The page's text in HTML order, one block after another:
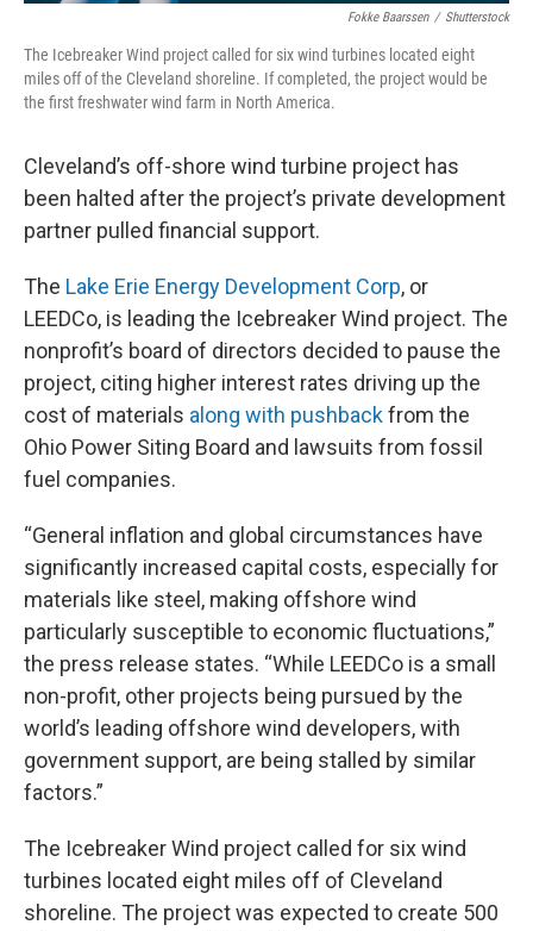
Fokke Baarssen / Shutterstock
The Icebreaker Wind project called for six wind turbines located eight
miles off of the Cleveland shoreline. If completed, the project would be
the first freshwater wind farm in North America.
Cleveland’s off-shore wind turbine project has
been halted after the project’s private development
partner pulled financial support.
The Lake Erie Energy Development Corp, or
LEEDCo, is leading the Icebreaker Wind project. The
nonprofit’s board of directors decided to pause the
project, citing higher interest rates driving up the
cost of materials along with pushbackfrom the
Ohio Power Siting Board and lawsuits from fossil
fuel companies.
“General inflation and global circumstances have
significantly increased capital costs, especially for
materials like steel, making offshore wind
particularly susceptible to economic fluctuations,”
the press release states. “While LEEDCo is a small
non-profit, other projects being pursued by the
world’s leading offshore wind developers, with
government support, are being stalled by similar
factors.”
The Icebreaker Wind project called for six wind
turbines located eight miles off of Cleveland
shoreline. The project was expected to create 500